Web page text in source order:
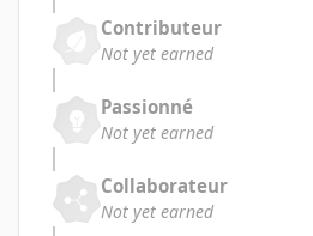
Contributeur
Not yet earned
Passionné
Not yet earned
Collaborateur
Not yet earned